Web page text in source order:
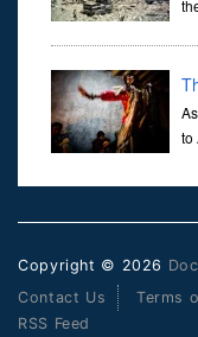
and Engi...
to
disturbing practice
Copyright © 2026
Contact Us
Terms
RSS Feed